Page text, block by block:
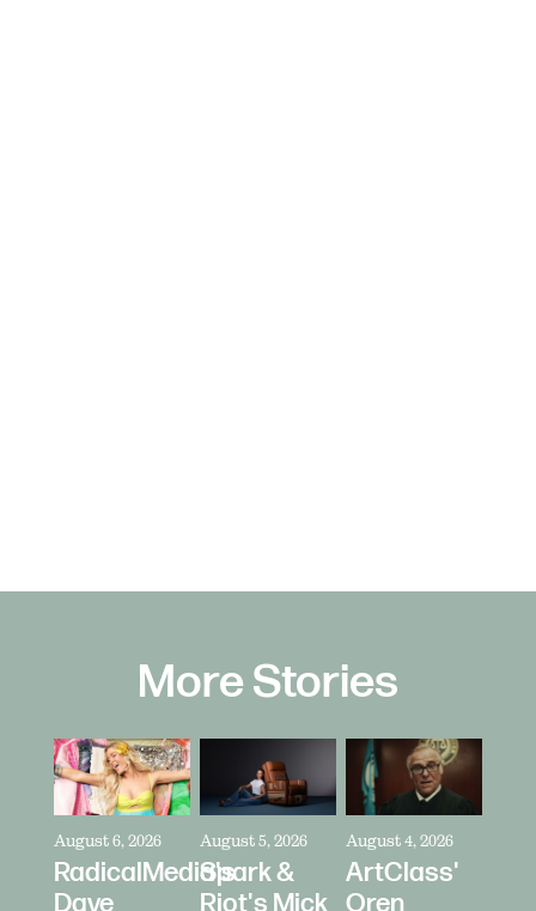
More Stories
August 6, 2026
RadicalMedia's
Dave
August 5, 2026
Spark &
Riot's Mick
August 4, 2026
ArtClass'
Oren